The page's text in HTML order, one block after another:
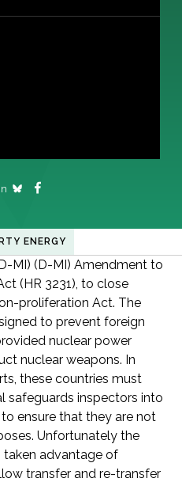
ENERGY
MI) (D-MI) Amendment to
(HR 3231), to close
proliferation Act. The
to prevent foreign
nuclear power
nuclear weapons. In
these countries must
safeguards inspectors into
ensure that they are not
Unfortunately the
taken advantage of
transfer and re-transfer